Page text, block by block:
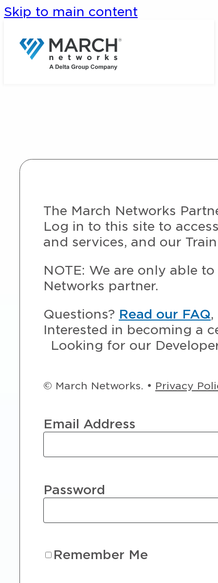
Skip to main content
The March Networks
Log in to this site to
and services, and our
NOTE: We are only able
Networks partner.
Questions? Read our FAQ
Interested in becoming a
Looking for our
© March Networks. • Privacy
Email Address
Password
Remember Me